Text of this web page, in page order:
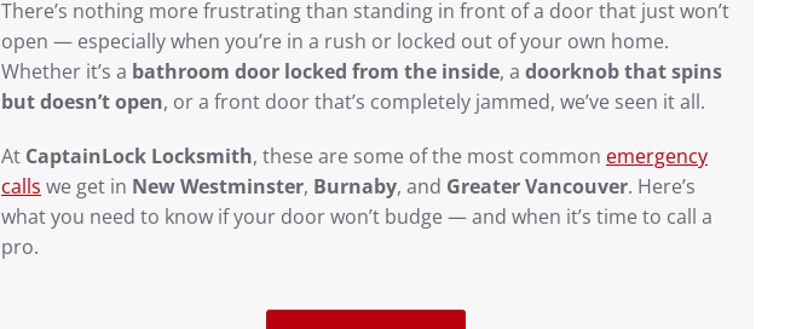
There’s nothing more frustrating than standing in front of a door that just won’t
open — especially when you’re in a rush or locked out of your own home.
Whether it’s a bathroom door locked from the inside, a doorknob that spins
but doesn’t open, or a front door that’s completely jammed, we’ve seen it all.
At CaptainLock Locksmith, these are some of the most common emergency
calls we get in New Westminster, Burnaby, and Greater Vancouver. Here’s
what you need to know if your door won’t budge — and when it’s time to call a
pro.